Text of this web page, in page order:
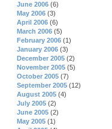
June 2006 (6)
May 2006 (3)
April 2006 (6)
March 2006 (5)
February 2006 (1)
January 2006 (3)
December 2005 (2)
November 2005 (5)
October 2005 (7)
September 2005 (12)
August 2005 (4)
July 2005 (2)
June 2005 (2)
May 2005 (1)